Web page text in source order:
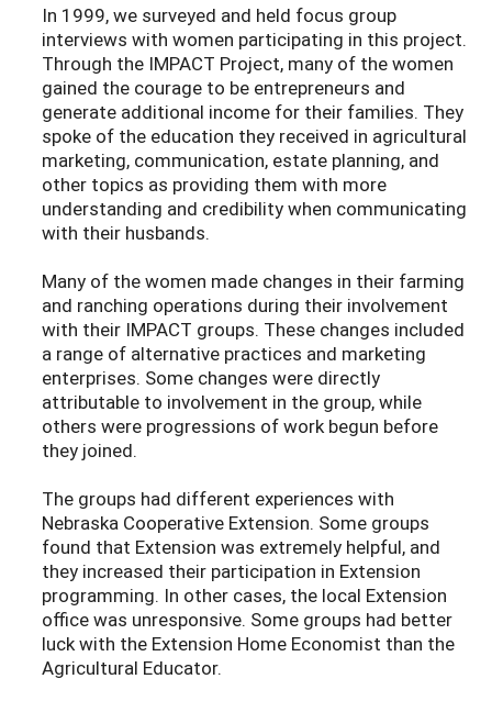
In 1999, we surveyed and held focus group
interviews with women participating in this project.
Through the IMPACT Project, many of the women
gained the courage to be entrepreneurs and
generate additional income for their families. They
spoke of the education they received in agricultural
marketing, communication, estate planning, and
other topics as providing them with more
understanding and credibility when communicating
with their husbands.
Many of the women made changes in their farming
and ranching operations during their involvement
with their IMPACT groups. These changes included
a range of alternative practices and marketing
enterprises. Some changes were directly
attributable to involvement in the group, while
others were progressions of work begun before
they joined.
The groups had different experiences with
Nebraska Cooperative Extension. Some groups
found that Extension was extremely helpful, and
they increased their participation in Extension
programming. In other cases, the local Extension
office was unresponsive. Some groups had better
luck with the Extension Home Economist than the
Agricultural Educator.